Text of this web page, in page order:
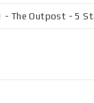
The Outpost - 5